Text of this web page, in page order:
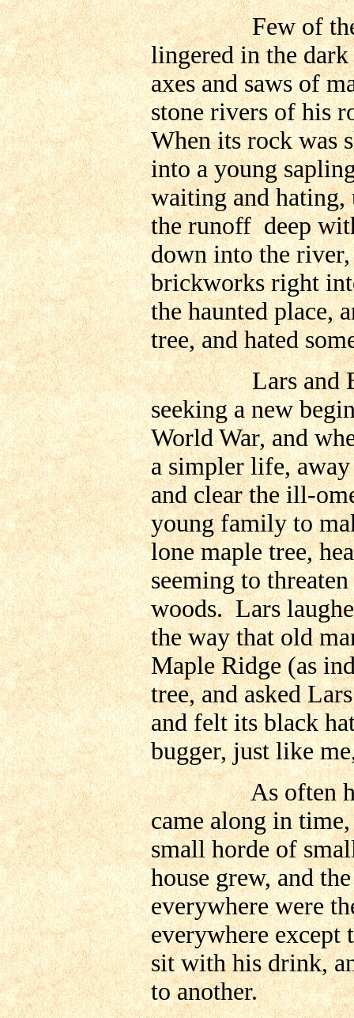
Few of the
lingered in the
axes and saws of
stone rivers of his
When its rock was
into a young
waiting and hating,
the runoff deep
down into the
brickworks right
the haunted place,
tree, and hated
Lars and Betty
seeking a new
World War, and
a simpler life,
and clear the ill-
young family to
lone maple tree,
seeming to
woods. Lars
the way that old
Maple Ridge (as
tree, and asked
and felt its black
bugger, just like
As often
came along in
small horde of
house grew, and
everywhere were
everywhere
sit with his drink,
to another.